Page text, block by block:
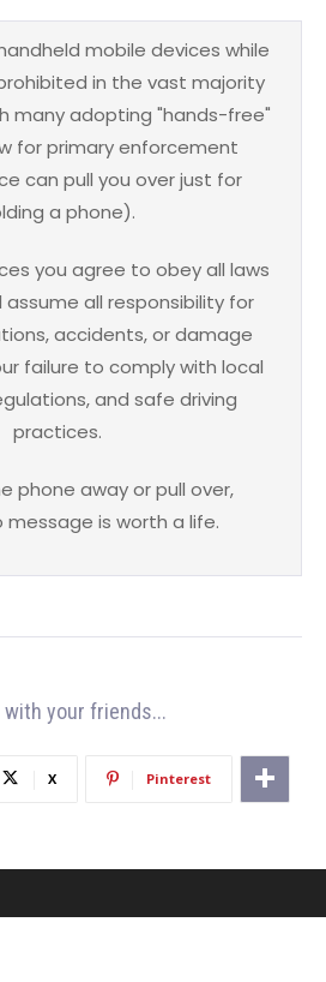
mobile devices while
in the vast majority
many adopting "hands-free"
for primary enforcement
can pull you over just for
a phone).
you agree to obey all laws
all responsibility for
accidents, or damage
failure to comply with local
and safe driving
practices.
phone away or pull over,
message is worth a life.
with your friends...
X Pinterest